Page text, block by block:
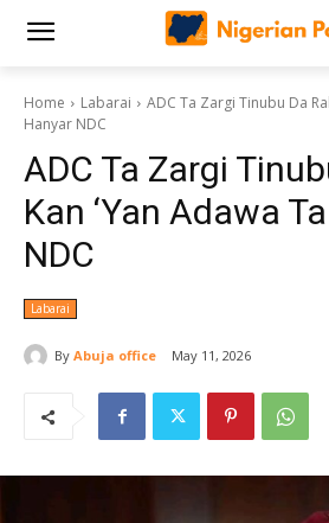
Home Labarai
ADC Ta Zargi Tinubu Da
Hanyar NDC
ADC Ta Zargi
Kan ‘Yan Adawa
NDC
Labarai
By Abuja office May 11, 2026